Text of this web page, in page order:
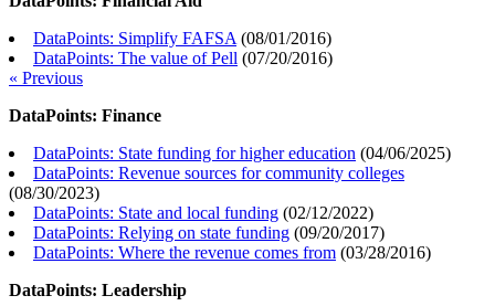
DataPoints: Simplify FAFSA (08/01/2016)
DataPoints: The value of Pell (07/20/2016)
« Previous
DataPoints: Finance
DataPoints: State funding for higher education (04/06/2025)
DataPoints: Revenue sources for community colleges
(08/30/2023)
DataPoints: State and local funding (02/12/2022)
DataPoints: Relying on state funding (09/20/2017)
DataPoints: Where the revenue comes from (03/28/2016)
DataPoints: Leadership